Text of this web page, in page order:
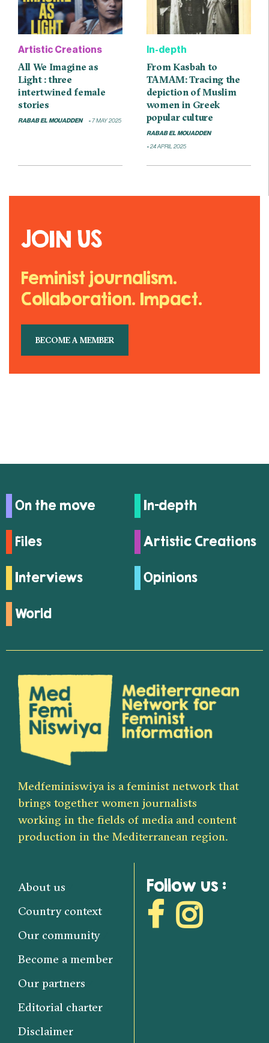
Artistic Creations
All We Imagine as
Light : three
intertwined female
stories
RABAB EL MOUADDEN 7 MAY 2025
In-depth
From Kasbah to
TAMAM: Tracing the
depiction of Muslim
women in Greek
popular culture
RABAB EL MOUADDEN
24 APRIL 2025
JOIN US
Feminist journalism.
Collaboration. Impact.
BECOME A MEMBER
On the move In-depth
Files Artistic Creations
Interviews Opinions
World
Medfeminiswiya is a feminist network that
brings together women journalists
working in the fields of media and content
production in the Mediterranean region.
About us
Country context
Our community
Become a member
Our partners
Editorial charter
Disclaimer
Follow us :